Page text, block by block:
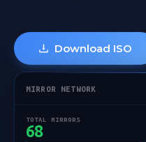
Download ISO
MIRROR NETWORK
TOTAL MIRRORS
68